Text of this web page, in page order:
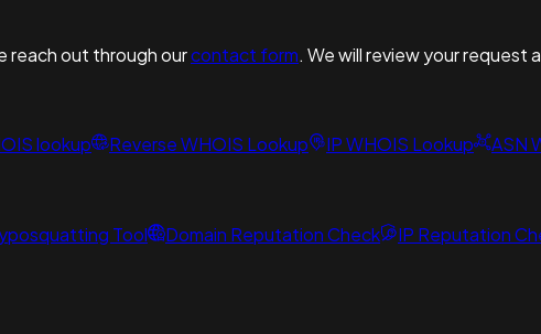
reach out through ourcontact form. We will review your request
lookup Reverse WHOIS Lookup IP WHOIS Lookup ASN
Tool Domain Reputation Check IP Reputation